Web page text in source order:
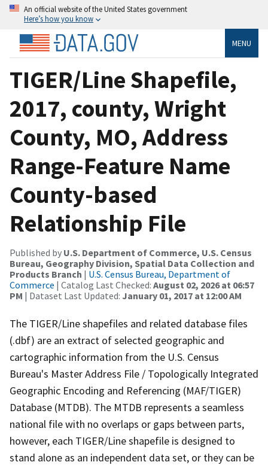
An official website of the United States government
Here’s how you know
MENU
TIGER/Line Shapefile,
2017, county, Wright
County, MO, Address
Range-Feature Name
County-based
Relationship File
Published by U.S. Department of Commerce, U.S. Census
Bureau, Geography Division, Spatial Data Collection and
Products Branch | U.S. Census Bureau, Department of
Commerce | Catalog Last Checked: August 02, 2026 at 06:57
PM | Dataset Last Updated: January 01, 2017 at 12:00 AM
The TIGER/Line shapefiles and related database files
(.dbf) are an extract of selected geographic and
cartographic information from the U.S. Census
Bureau's Master Address File / Topologically Integrated
Geographic Encoding and Referencing (MAF/TIGER)
Database (MTDB). The MTDB represents a seamless
national file with no overlaps or gaps between parts,
however, each TIGER/Line shapefile is designed to
stand alone as an independent data set, or they can be